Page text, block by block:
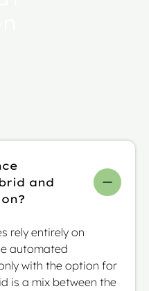
and
rely entirely on
automated
with the option for
is a mix between the